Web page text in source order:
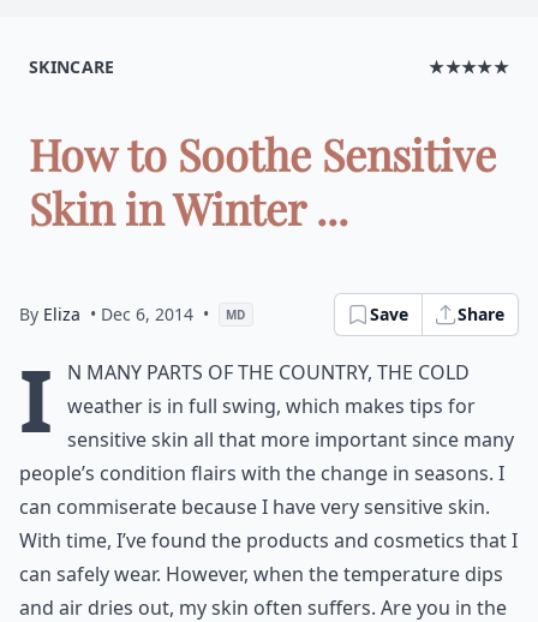
SKINCARE ★★★★★
How to Soothe Sensitive
Skin in Winter ...
By Eliza • Dec 6, 2014 • MD Save Share
I
n many parts of the country, the cold
weather is in full swing, which makes tips for
sensitive skin all that more important since many
people’s condition flairs with the change in seasons. I
can commiserate because I have very sensitive skin.
With time, I’ve found the products and cosmetics that I
can safely wear. However, when the temperature dips
and air dries out, my skin often suffers. Are you in the